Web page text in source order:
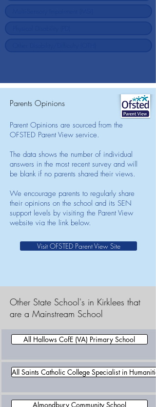
Parents Opinions
Parent Opinions are sourced from the
OFSTED Parent View service.
The data shows the number of individual
answers in the most recent survey and will
be blank if no parents shared their views.
We encourage parents to regularly share
their opinions on the school and its SEN
support levels by visiting the Parent View
website via the link below.
Visit OFSTED Parent View Site
Other State School's in Kirklees that
are a Mainstream School
All Hallows CofE (VA) Primary School
All Saints Catholic College Specialist in
Almondbury Community School